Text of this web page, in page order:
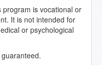
is vocational or
It is not intended for
or psychological